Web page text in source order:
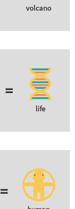
volcano
=
life
=